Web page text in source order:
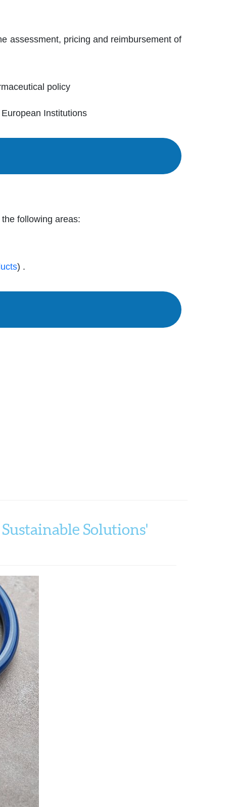
assessment, pricing and reimbursement of
policy
Institutions
following areas:
) .
Solutions'